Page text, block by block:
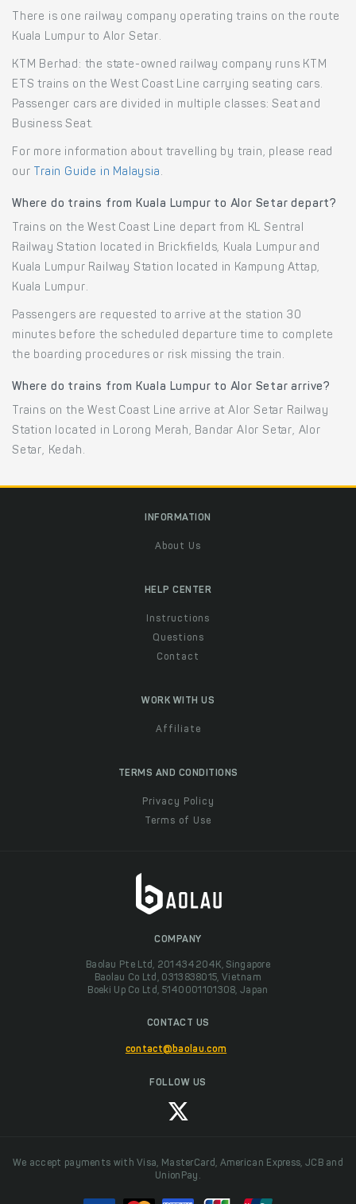
There is one railway company operating trains on the route
Kuala Lumpur to Alor Setar.
KTM Berhad: the state-owned railway company runs KTM
ETS trains on the West Coast Line carrying seating cars.
Passenger cars are divided in multiple classes: Seat and
Business Seat.
For more information about travelling by train, please read
our Train Guide in Malaysia .
Where do trains from Kuala Lumpur to Alor Setar depart?
Trains on the West Coast Line depart from KL Sentral
Railway Station located in Brickfields, Kuala Lumpur and
Kuala Lumpur Railway Station located in Kampung Attap,
Kuala Lumpur.
Passengers are requested to arrive at the station 30
minutes before the scheduled departure time to complete
the boarding procedures or risk missing the train.
Where do trains from Kuala Lumpur to Alor Setar arrive?
Trains on the West Coast Line arrive at Alor Setar Railway
Station located in Lorong Merah, Bandar Alor Setar, Alor
Setar, Kedah.
INFORMATION
About Us
HELP CENTER
Instructions
Questions
Contact
WORK WITH US
Affiliate
TERMS AND CONDITIONS
Privacy Policy
Terms of Use
COMPANY
Baolau Pte Ltd, 201434204K, Singapore
Baolau Co Ltd, 0313838015, Vietnam
Boeki Up Co Ltd, 5140001101308, Japan
CONTACT US
contact@baolau.com
FOLLOW US
We accept payments with Visa, MasterCard, American Express, JCB and
UnionPay.